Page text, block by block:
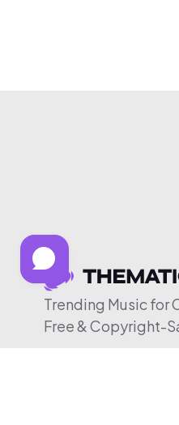
Trending Music for
Free & Copyright-